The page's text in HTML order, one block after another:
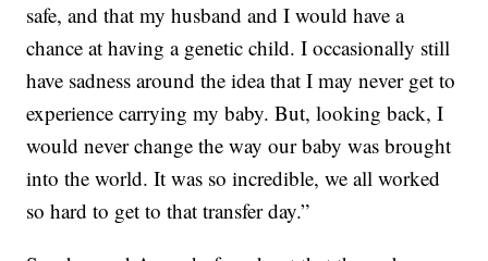
safe, and that my husband and I would have a
chance at having a genetic child. I occasionally still
have sadness around the idea that I may never get to
experience carrying my baby. But, looking back, I
would never change the way our baby was brought
into the world. It was so incredible, we all worked
so hard to get to that transfer day.”